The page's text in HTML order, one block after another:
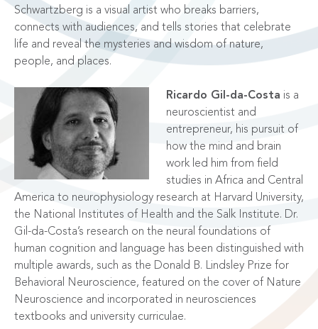
Schwartzberg is a visual artist who breaks barriers,
connects with audiences, and tells stories that celebrate
life and reveal the mysteries and wisdom of nature,
people, and places.
Ricardo Gil-da-Costa is a
neuroscientist and
entrepreneur, his pursuit of
how the mind and brain
work led him from field
studies in Africa and Central
America to neurophysiology research at Harvard University,
the National Institutes of Health and the Salk Institute. Dr.
Gil-da-Costa’s research on the neural foundations of
human cognition and language has been distinguished with
multiple awards, such as the Donald B. Lindsley Prize for
Behavioral Neuroscience, featured on the cover of Nature
Neuroscience and incorporated in neurosciences
textbooks and university curriculae.